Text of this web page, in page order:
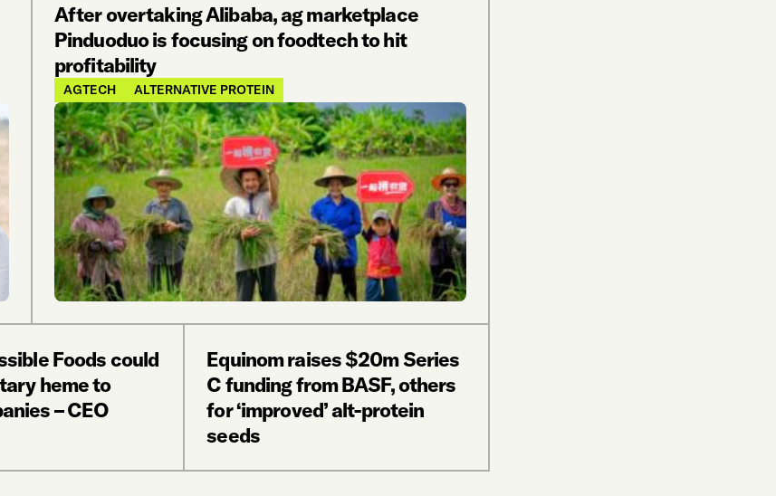
After overtaking Alibaba, ag marketplace
Pinduoduo is focusing on foodtech to hit
profitability
AGTECH ALTERNATIVE PROTEIN
Foods could
heme to
– CEO
Equinom raises $20m Series
C funding from BASF, others
for ‘improved’ alt-protein
seeds